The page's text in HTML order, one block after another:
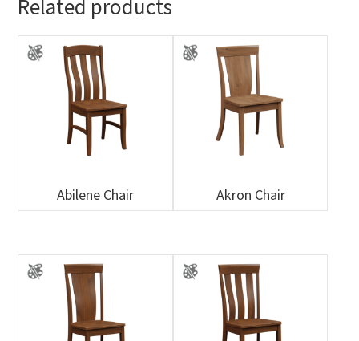
Related products
Abilene Chair Akron Chair